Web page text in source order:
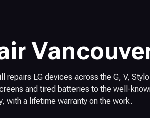
LG devices across the G, V,
and tired batteries to the well-
with a lifetime warranty on the work.